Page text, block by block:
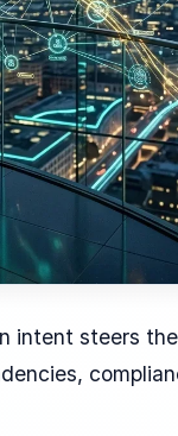
intent steers